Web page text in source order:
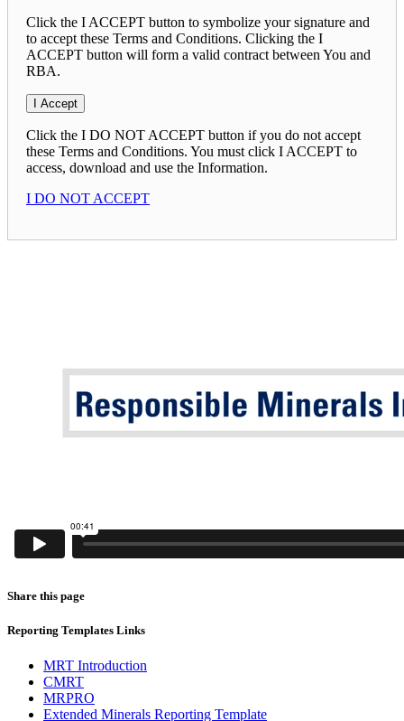
Click the I ACCEPT button to symbolize your signature and
to accept these Terms and Conditions. Clicking the I
ACCEPT button will form a valid contract between You and
RBA.
Click the I DO NOT ACCEPT button if you do not accept
these Terms and Conditions. You must click I ACCEPT to
access, download and use the Information.
I DO NOT ACCEPT
Share this page
Reporting Templates Links
MRT Introduction
CMRT
MRPRO
Extended Minerals Reporting Template